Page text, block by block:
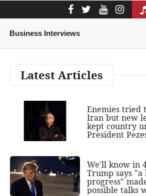
Business Interviews
Latest Articles
Enemies tried
Iran but new
kept country
President
We'll know in
Trump says "a
progress"
possible talks